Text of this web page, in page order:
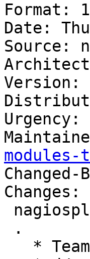
Format:
Date:
Source:
Version:
Urgency:
Changes: